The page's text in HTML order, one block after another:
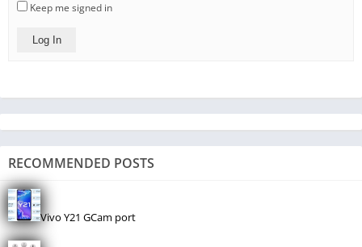
Keep me signed in
Log In
RECOMMENDED POSTS
Vivo Y21 GCam port